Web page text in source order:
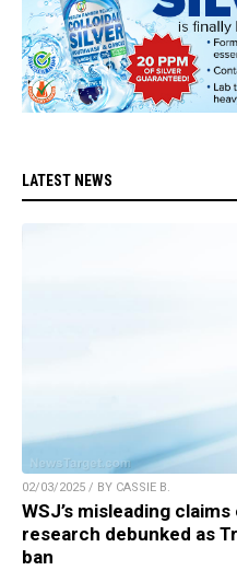
LATEST NEWS
02/03/2025 / BY CASSIE B.
WSJ’s misleading
research debunked as
ban